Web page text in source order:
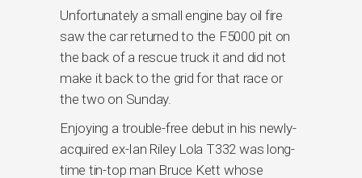
Unfortunately a small engine bay oil fire
saw the car returned to the F5000 pit on
the back of a rescue truck it and did not
make it back to the grid for that race or
the two on Sunday.
Enjoying a trouble-free debut in his newly-
acquired ex-Ian Riley Lola T332 was long-
time tin-top man Bruce Kett whose